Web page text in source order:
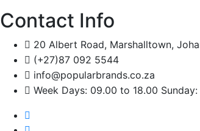
Contact Info
20 Albert Road, Marshalltown,
(+27)87 092 5544
info@popularbrands.co.za
Week Days: 09.00 to 18.00